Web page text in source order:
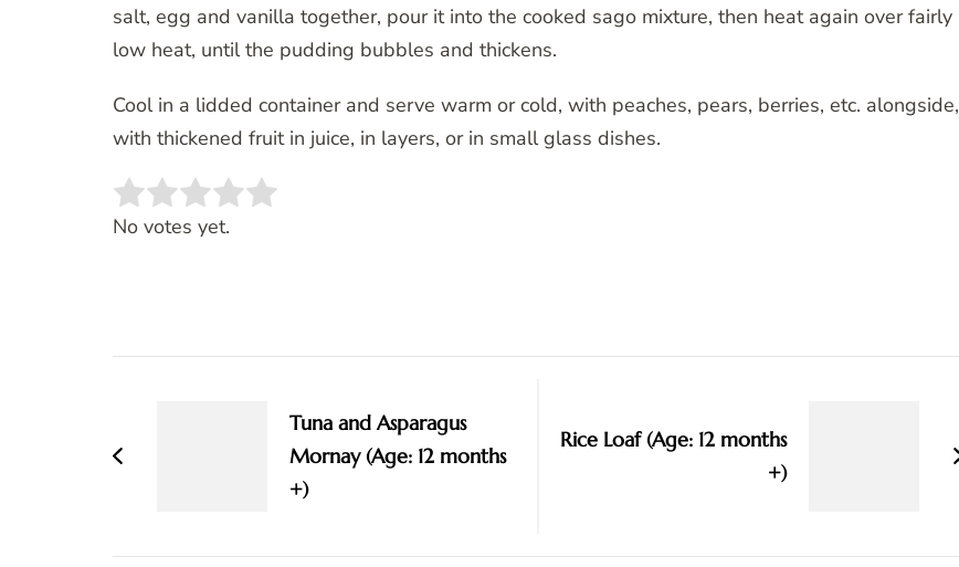
salt, egg and vanilla together, pour it into the cooked sago mixture, then heat again over fairly
low heat, until the pudding bubbles and thickens.
Cool in a lidded container and serve warm or cold, with peaches, pears, berries, etc. alongside,
with thickened fruit in juice, in layers, or in small glass dishes.
Rate this item:
No votes yet.
Tuna and Asparagus
Mornay (Age: 12 months
+)
Rice Loaf (Age: 12 months
+)